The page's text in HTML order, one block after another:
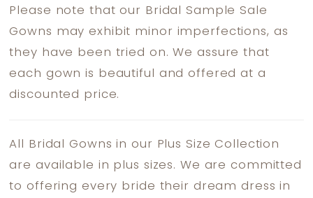
Please note that our Bridal Sample Sale
Gowns may exhibit minor imperfections, as
they have been tried on. We assure that
each gown is beautiful and offered at a
discounted price.
All Bridal Gowns in our Plus Size Collection
are available in plus sizes. We are committed
to offering every bride their dream dress in